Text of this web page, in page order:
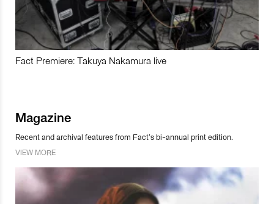
Fact Premiere: Takuya Nakamura live
Magazine
Recent and archival features from Fact’s bi-annual print edition.
VIEW MORE